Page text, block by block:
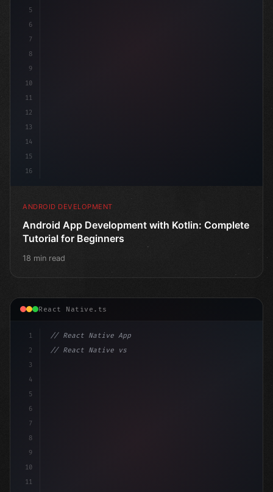
5
6
7
8
9
10
11
12
13
14
15
16
ANDROID DEVELOPMENT
Android App Development with Kotlin: Complete
Tutorial for Beginners
18 min read
React Native.ts
1
2
3
4
5
6
7
8
9
10
11
// React Native App
// React Native vs Flutter in 2026: Which F...